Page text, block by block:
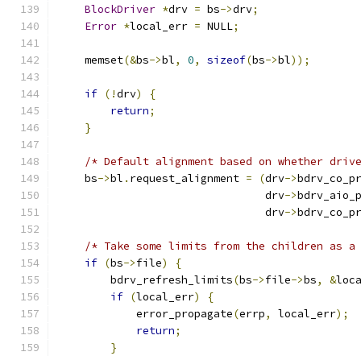
BlockDriver *drv = bs->drv;
Error *local_err = NULL;
    memset
(&bs->bl, 0, sizeof(bs->bl));
if (!drv)
{
return;
}
/* Default alignment based on whether
    bs
->bl . request_alignment = (drv->
                                drv
->
                                drv
->
/* Take some limits from the children as
if (bs->file)
{
        bdrv_refresh_limits
(bs->file->bs, &
if (local_err)
{
            error_propagate
(errp, local_err);
return;
}